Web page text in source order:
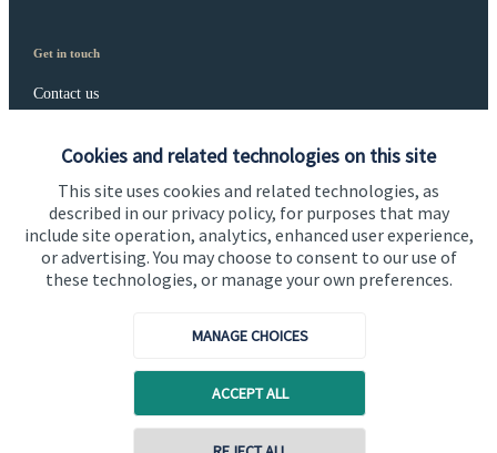
Cookies and related technologies on this site
This site uses cookies and related technologies, as
described in our privacy policy, for purposes that may
include site operation, analytics, enhanced user experience,
or advertising. You may choose to consent to our use of
these technologies, or manage your own preferences.
MANAGE CHOICES
ACCEPT ALL
Get in touch
Contact us
Cookie Preferences
Cookie Preferences Privacy policy